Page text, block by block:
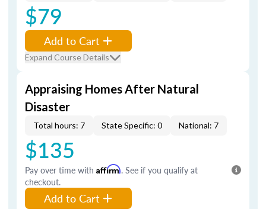
$79
Add to Cart
Expand Course Details
Appraising Homes After Natural
Disaster
Total hours: 7 State Specific: 0 National: 7
$135
Pay over time with Affirm. See if you qualify at
checkout.
Add to Cart